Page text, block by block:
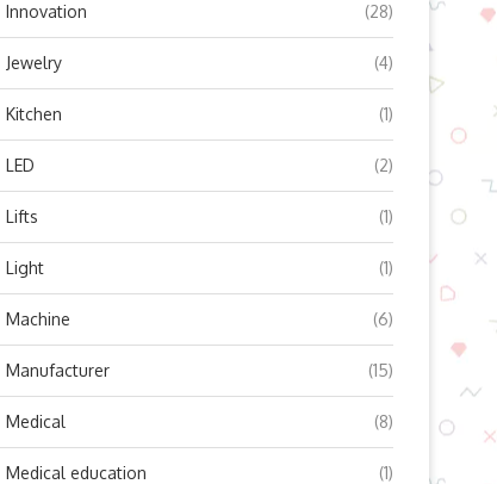
Innovation (28)
Jewelry (4)
Kitchen (1)
LED (2)
Lifts (1)
Light (1)
Machine (6)
Manufacturer (15)
Medical (8)
Medical education (1)